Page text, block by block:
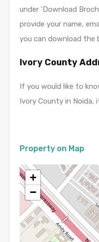
under ‘Download
provide your name,
you can download the
Ivory County
If you would like to
Ivory County in Noida,
Property on Map
+
−